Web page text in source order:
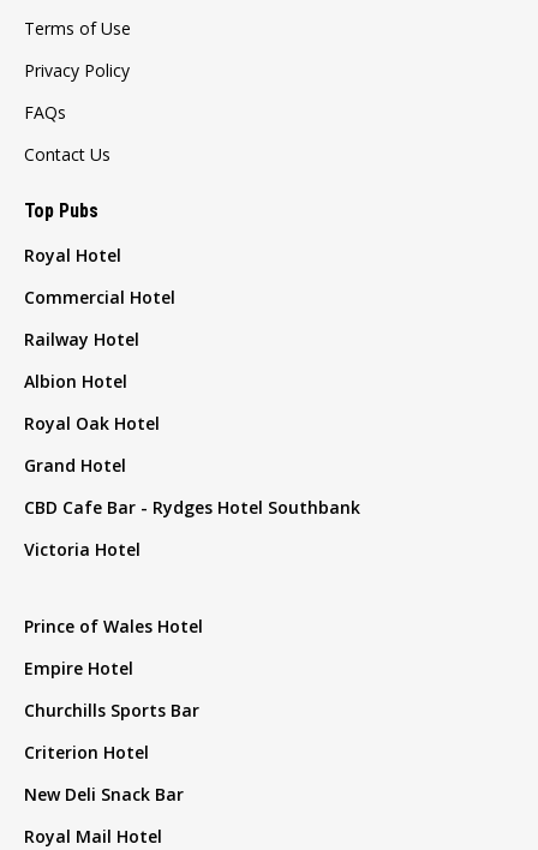
Terms of Use
Privacy Policy
FAQs
Contact Us
Top Pubs
Royal Hotel
Commercial Hotel
Railway Hotel
Albion Hotel
Royal Oak Hotel
Grand Hotel
CBD Cafe Bar - Rydges Hotel Southbank
Victoria Hotel
Prince of Wales Hotel
Empire Hotel
Churchills Sports Bar
Criterion Hotel
New Deli Snack Bar
Royal Mail Hotel